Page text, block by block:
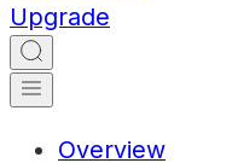
Upgrade
Overview